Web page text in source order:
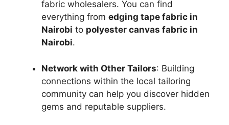
fabric wholesalers. You can find
everything from edging tape fabric in
Nairobi to polyester canvas fabric in
Nairobi.
Network with Other Tailors: Building
connections within the local tailoring
community can help you discover hidden
gems and reputable suppliers.